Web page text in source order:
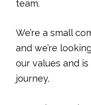
team.
We’re a small
and we’re
our values and
journey.